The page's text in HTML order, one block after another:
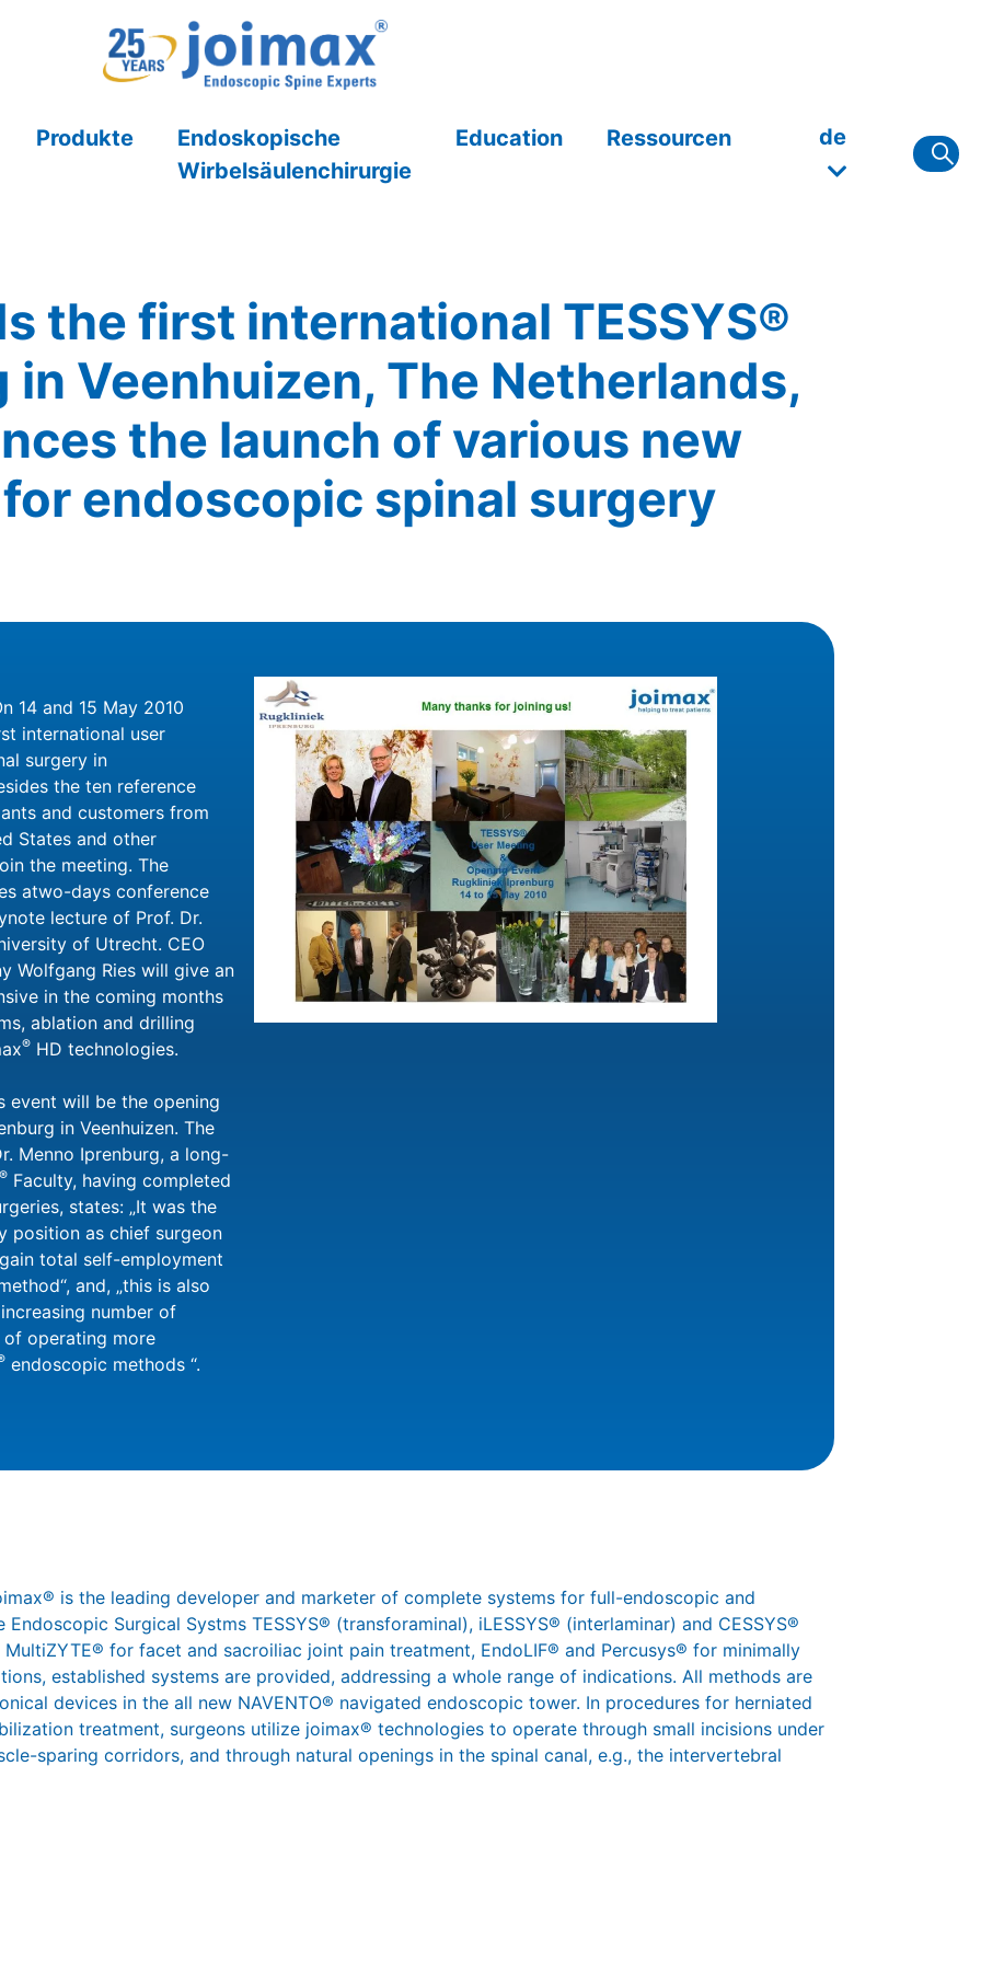
Produkte
Endoskopische
Wirbelsäulenchirurgie
Education Ressourcen de
the first international TESSYS®
in Veenhuizen, The Netherlands,
the launch of various new
endoscopic spinal surgery
14 and 15 May 2010
international user
surgery in
the ten reference
and customers from
States and other
the meeting. The
atwo-days conference
lecture of Prof. Dr.
of Utrecht. CEO
Wolfgang Ries will give an
in the coming months
ablation and drilling
® HD technologies.
event will be the opening
in Veenhuizen. The
Menno Iprenburg, a long-
® Faculty, having completed
states: „It was the
position as chief surgeon
total self-employment
and, „this is also
number of
operating more
endoscopic methods “.
is the leading developer and marketer of complete systems for full-endoscopic and
Surgical Systms TESSYS® (transforaminal), iLESSYS® (interlaminar) and CESSYS®
for facet and sacroiliac joint pain treatment, EndoLIF® and Percusys® for minimally
established systems are provided, addressing a whole range of indications. All methods are
devices in the all new NAVENTO® navigated endoscopic tower. In procedures for herniated
treatment, surgeons utilize joimax® technologies to operate through small incisions under
sparing corridors, and through natural openings in the spinal canal, e.g., the intervertebral